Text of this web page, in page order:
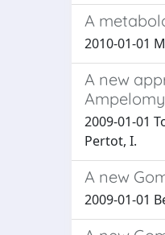
A
2010-01-01
A new
2009-01-01
Pertot, I.
A new
2009-01-01